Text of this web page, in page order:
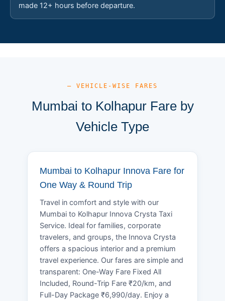
made 12+ hours before departure.
— VEHICLE-WISE FARES
Mumbai to Kolhapur Fare by
Vehicle Type
Mumbai to Kolhapur Innova Fare for
One Way & Round Trip
Travel in comfort and style with our
Mumbai to Kolhapur Innova Crysta Taxi
Service. Ideal for families, corporate
travelers, and groups, the Innova Crysta
offers a spacious interior and a premium
travel experience. Our fares are simple and
transparent: One-Way Fare Fixed All
Included, Round-Trip Fare ₹20/km, and
Full-Day Package ₹6,990/day. Enjoy a